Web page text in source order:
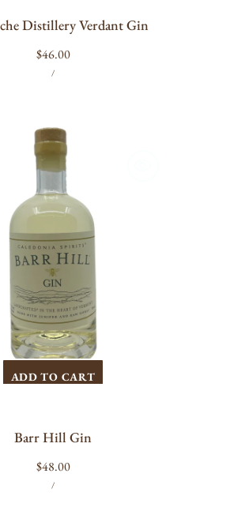
Distillery Verdant Gin
Regular
price
$46.00
PRICE
/
ADD TO CART
Barr Hill Gin
Regular
price
$48.00
UNIT
PRICE
/PER